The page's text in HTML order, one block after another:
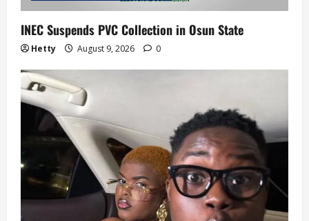
INEC Suspends PVC Collection in Osun State
Hetty August 9, 2026 0